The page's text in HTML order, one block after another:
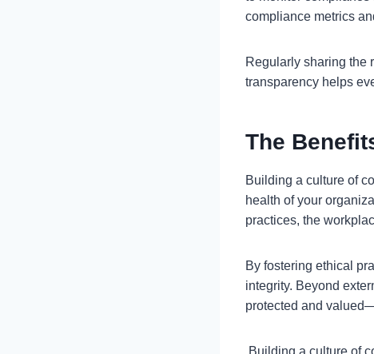
compliance metrics
Regularly sharing the
transparency helps
The
Building a culture of
health of your
practices, the
By fostering ethical
integrity. Beyond
protected and